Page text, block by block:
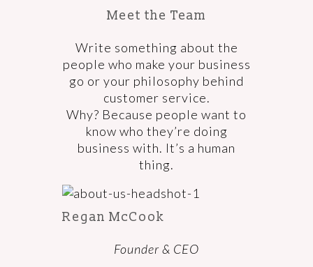
Meet the Team
Write something about the
people who make your business
go or your philosophy behind
customer service.
Why? Because people want to
know who they’re doing
business with. It’s a human
thing.
Regan McCook
Founder & CEO